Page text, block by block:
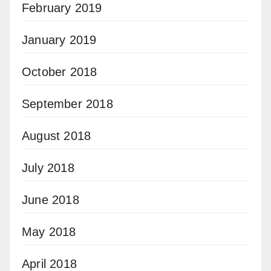
February 2019
January 2019
October 2018
September 2018
August 2018
July 2018
June 2018
May 2018
April 2018